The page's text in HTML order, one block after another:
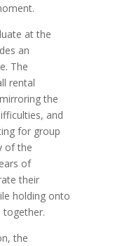
at the
an
The
rental
the
and
for group
of the
of
their
holding onto
together.
the